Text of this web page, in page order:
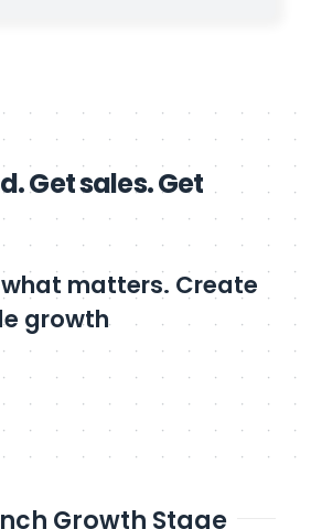
Get sales. Get
what matters. Create
growth
Growth Stage